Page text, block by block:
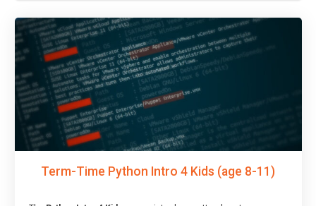
Term-Time Python Intro 4 Kids (age 8-11)